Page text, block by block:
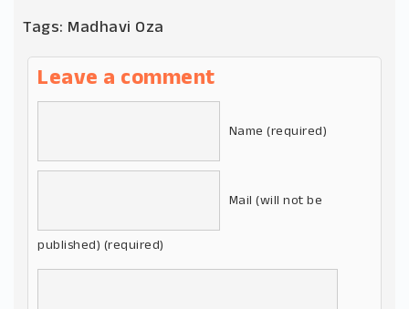
Tags: Madhavi Oza
Leave a comment
Name (required)
Mail (will not be
published) (required)